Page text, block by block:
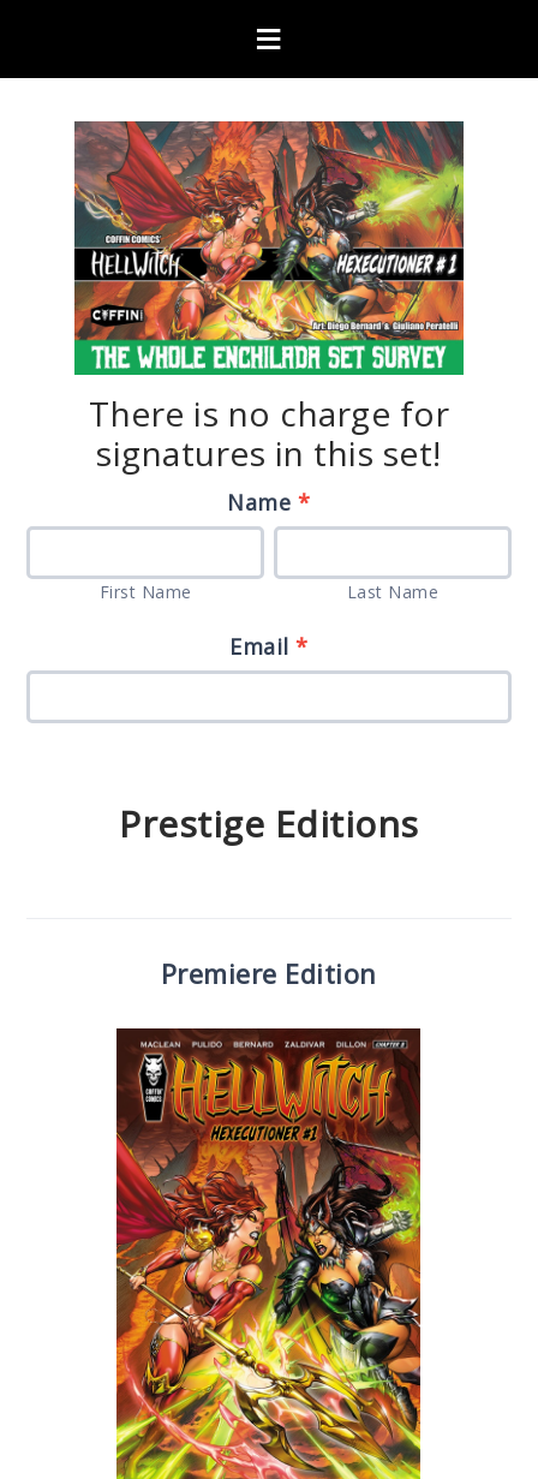
There is no charge for
signatures in this set!
“The
Enchilada”
Name *
Name
First Name
Name
Last Name
Email*
Prestige Editions
Premiere Edition
you
blank.